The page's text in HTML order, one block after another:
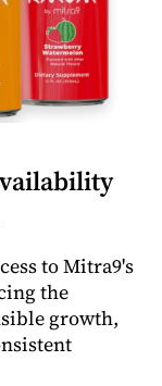
to Mitra9's
the
growth,